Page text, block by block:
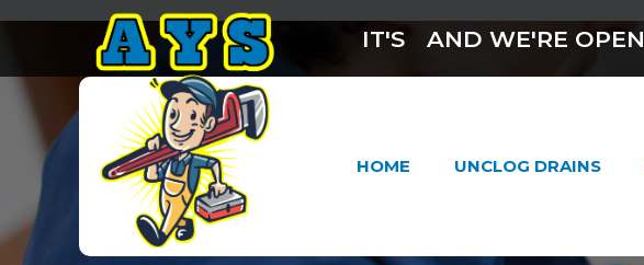
IT'S AND WE'RE OPEN
HOME UNCLOG DRAINS